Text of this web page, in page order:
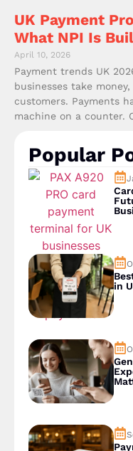
UK Payment
What NPI Is
April 10, 2026
Payment trends UK
businesses take
customers. Payments
machine on a counter.
Popular
in